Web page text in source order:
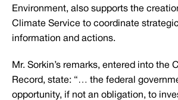
Environment, also supports the
Climate Service to coordinate
information and actions.
Mr. Sorkin’s remarks, entered into the
Record, state: “… the federal
opportunity, if not an obligation, to